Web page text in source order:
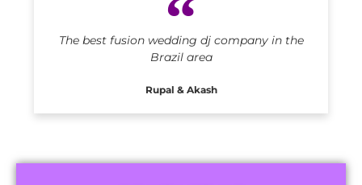
The best fusion wedding dj company in the
Brazil area
Rupal & Akash